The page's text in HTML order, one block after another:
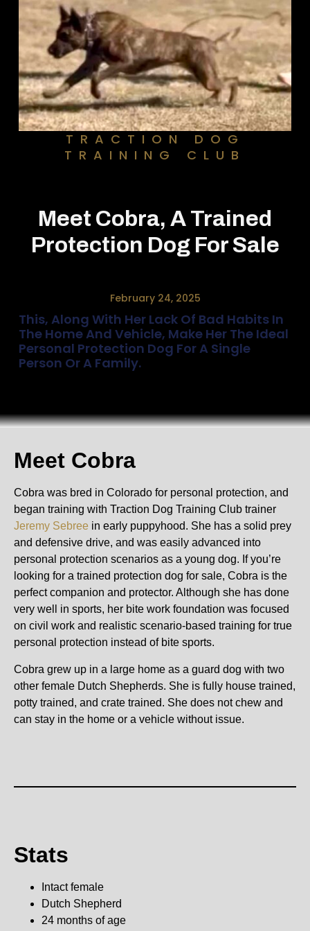
TRACTION DOG
TRAINING CLUB
Meet Cobra, A Trained
Protection Dog For Sale
February 24, 2025
This, Along With Her Lack Of Bad Habits In
The Home And Vehicle, Make Her The Ideal
Personal Protection Dog For A Single
Person Or A Family.
Meet Cobra
Cobra was bred in Colorado for personal protection, and
began training with Traction Dog Training Club trainer
Jeremy Sebree in early puppyhood. She has a solid prey
and defensive drive, and was easily advanced into
personal protection scenarios as a young dog. If you’re
looking for a trained protection dog for sale, Cobra is the
perfect companion and protector. Although she has done
very well in sports, her bite work foundation was focused
on civil work and realistic scenario-based training for true
personal protection instead of bite sports.
Cobra grew up in a large home as a guard dog with two
other female Dutch Shepherds. She is fully house trained,
potty trained, and crate trained. She does not chew and
can stay in the home or a vehicle without issue.
Stats
Intact female
Dutch Shepherd
24 months of age